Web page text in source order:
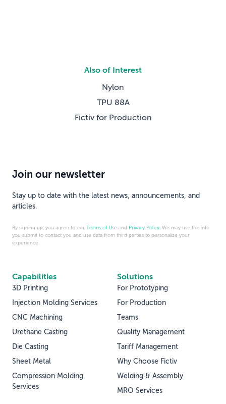
Also of Interest
Nylon
TPU 88A
Fictiv for Production
Capabilities
3D Printing
Injection Molding Services
CNC Machining
Urethane Casting
Die Casting
Sheet Metal
Compression Molding
Services
Solutions
For Prototyping
For Production
Teams
Quality Management
Tariff Management
Why Choose Fictiv
Welding & Assembly
MRO Services
Join our newsletter
Stay up to date with the latest news, announcements, and
articles.
By signing up, you agree to our Terms of Use and Privacy Policy . We may use the info
you submit to contact you and use data from third parties to personalize your
experience.